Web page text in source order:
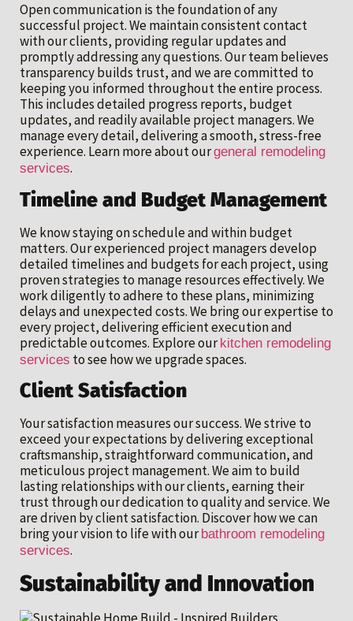
Open communication is the foundation of any
successful project. We maintain consistent contact
with our clients, providing regular updates and
promptly addressing any questions. Our team believes
transparency builds trust, and we are committed to
keeping you informed throughout the entire process.
This includes detailed progress reports, budget
updates, and readily available project managers. We
manage every detail, delivering a smooth, stress-free
experience. Learn more about ourgeneral remodeling
services.
Timeline and Budget Management
We know staying on schedule and within budget
matters. Our experienced project managers develop
detailed timelines and budgets for each project, using
proven strategies to manage resources effectively. We
work diligently to adhere to these plans, minimizing
delays and unexpected costs. We bring our expertise to
every project, delivering efficient execution and
predictable outcomes. Explore ourkitchen remodeling
services to see how we upgrade spaces.
Client Satisfaction
Your satisfaction measures our success. We strive to
exceed your expectations by delivering exceptional
craftsmanship, straightforward communication, and
meticulous project management. We aim to build
lasting relationships with our clients, earning their
trust through our dedication to quality and service. We
are driven by client satisfaction. Discover how we can
bring your vision to life with our bathroom remodeling
services.
Sustainability and Innovation